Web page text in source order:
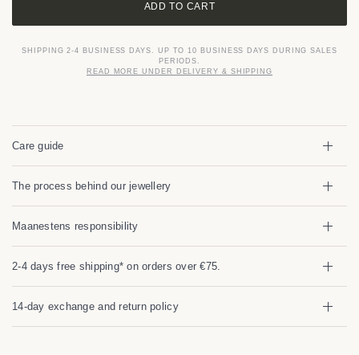
ADD TO CART
SHIPPING 2-4 BUSINESS DAYS. UP TO 10 BUSINESS DAYS DURING SALES
PERIODS.
READ MORE UNDER DELIVERY & SHIPPING
Care guide
The process behind our jewellery
Maanestens responsibility
2-4 days free shipping* on orders over €75.
14-day exchange and return policy